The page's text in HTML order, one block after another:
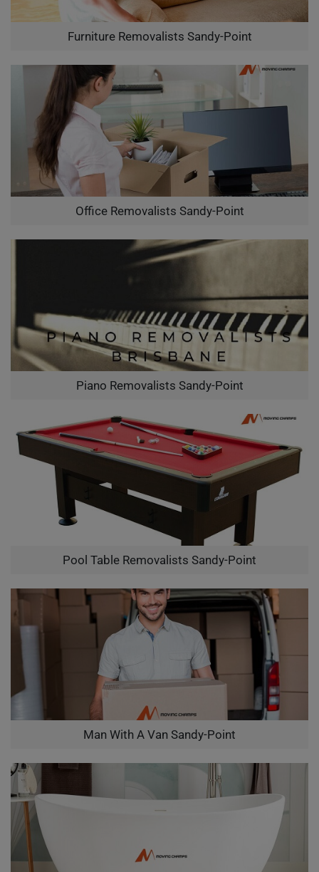
Furniture Removalists Sandy-Point
Office Removalists Sandy-Point
Piano Removalists Sandy-Point
Pool Table Removalists Sandy-Point
Man With A Van Sandy-Point